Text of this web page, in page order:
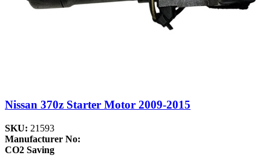
Nissan 370z Starter Motor 2009-2015
SKU: 21593
Manufacturer No:
CO2 Saving